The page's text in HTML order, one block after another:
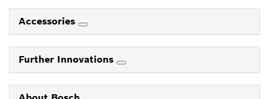
Accessories
Further Innovations